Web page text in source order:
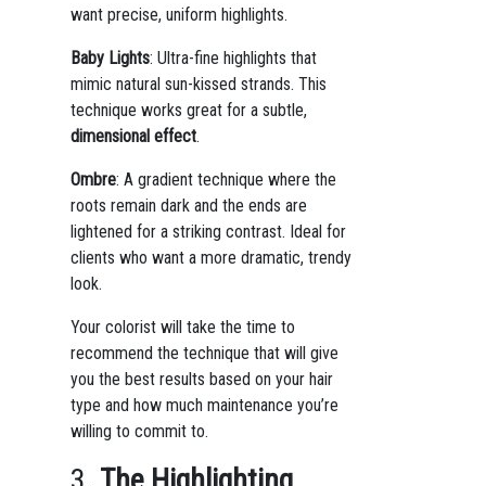
want precise, uniform highlights.
Baby Lights: Ultra-fine highlights that
mimic natural sun-kissed strands. This
technique works great for a subtle,
dimensional effect.
Ombre: A gradient technique where the
roots remain dark and the ends are
lightened for a striking contrast. Ideal for
clients who want a more dramatic, trendy
look.
Your colorist will take the time to
recommend the technique that will give
you the best results based on your hair
type and how much maintenance you’re
willing to commit to.